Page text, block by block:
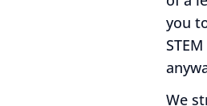
you
We